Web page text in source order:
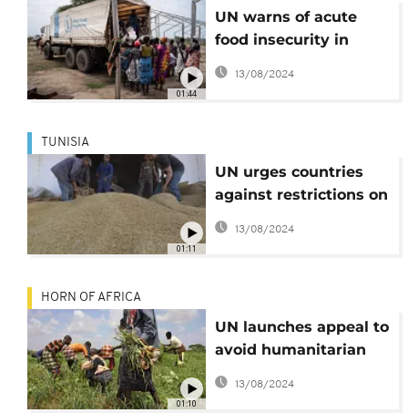
01:44
UN warns of acute
food insecurity in
Sudan
13/08/2024
01:11
TUNISIA
UN urges countries
against restrictions on
food exports
13/08/2024
01:10
HORN OF AFRICA
UN launches appeal to
avoid humanitarian
crisis in the Horn of
Africa
13/08/2024